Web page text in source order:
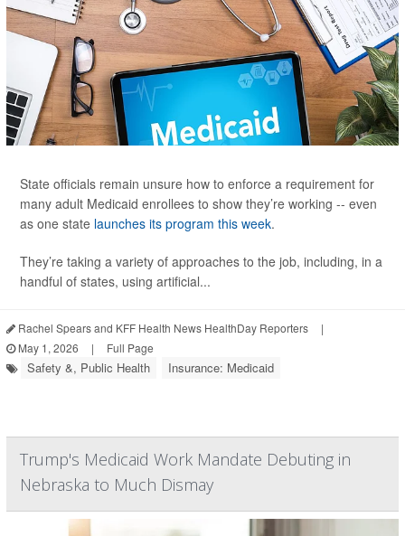
State officials remain unsure how to enforce a requirement for
many adult Medicaid enrollees to show they’re working -- even
as one state launches its program this week.
They’re taking a variety of approaches to the job, including, in a
handful of states, using artificial...
Rachel Spears and KFF Health News HealthDay Reporters
|
May 1, 2026
| Full Page
Safety &, Public Health Insurance: Medicaid
Trump's Medicaid Work Mandate Debuting in
Nebraska to Much Dismay